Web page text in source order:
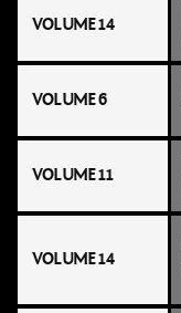
VOLUME 14
VOLUME 6
VOLUME 11
VOLUME 14